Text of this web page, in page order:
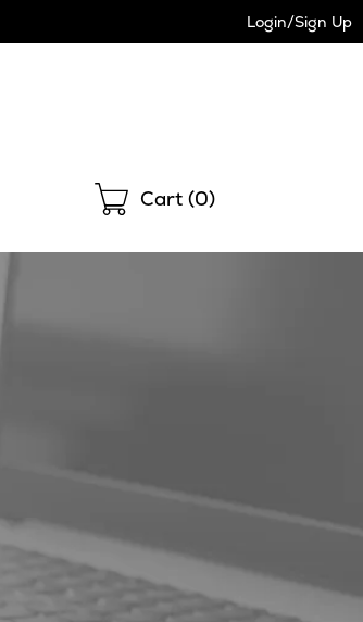
Login/Sign Up
Shopping
Cart (0)